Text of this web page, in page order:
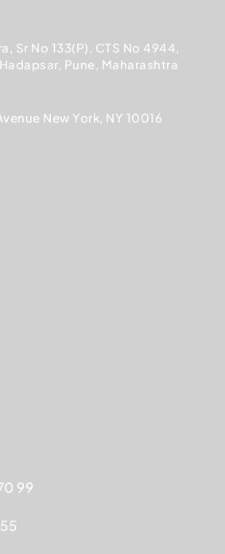
Sr No 133(P), CTS No 4944,
Pune, Maharashtra
New York, NY 10016
99